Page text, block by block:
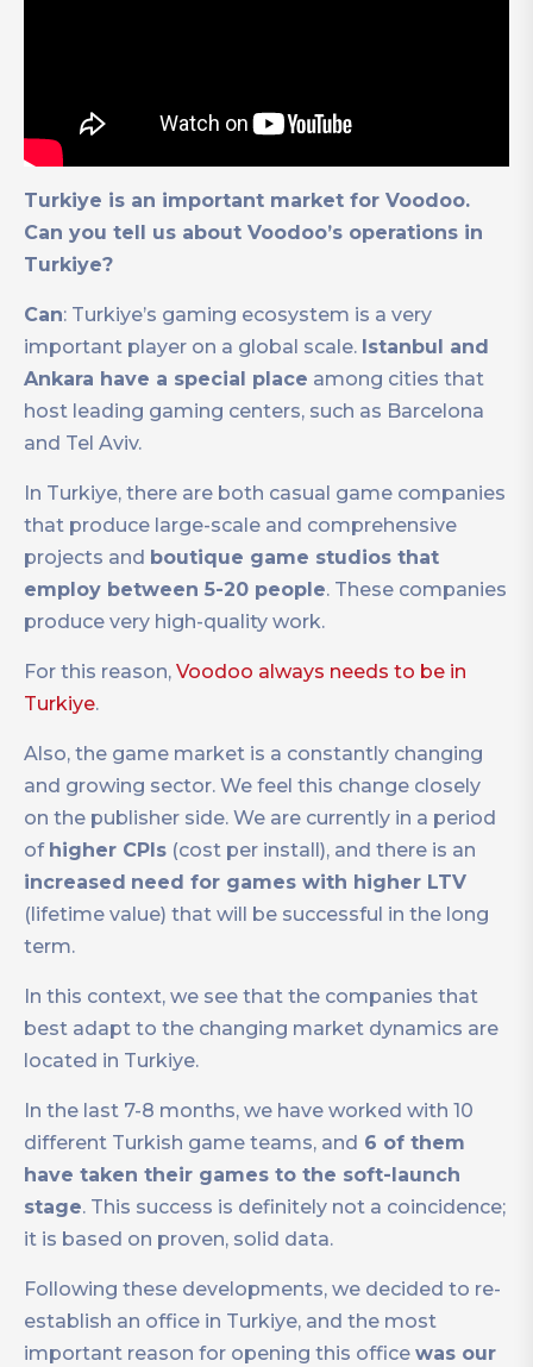
Turkiye is an important market for Voodoo.
Can you tell us about Voodoo’s operations in
Turkiye?
Can: Turkiye’s gaming ecosystem is a very
important player on a global scale. Istanbul and
Ankara have a special place among cities that
host leading gaming centers, such as Barcelona
and Tel Aviv.
In Turkiye, there are both casual game companies
that produce large-scale and comprehensive
projects and boutique game studios that
employ between 5-20 people. These companies
produce very high-quality work.
For this reason, Voodoo always needs to be in
Turkiye.
Also, the game market is a constantly changing
and growing sector. We feel this change closely
on the publisher side. We are currently in a period
of higher CPIs (cost per install), and there is an
increased need for games with higher LTV
(lifetime value) that will be successful in the long
term.
In this context, we see that the companies that
best adapt to the changing market dynamics are
located in Turkiye.
In the last 7-8 months, we have worked with 10
different Turkish game teams, and 6 of them
have taken their games to the soft-launch
stage. This success is definitely not a coincidence;
it is based on proven, solid data.
Following these developments, we decided to re-
establish an office in Turkiye, and the most
important reason for opening this office was our